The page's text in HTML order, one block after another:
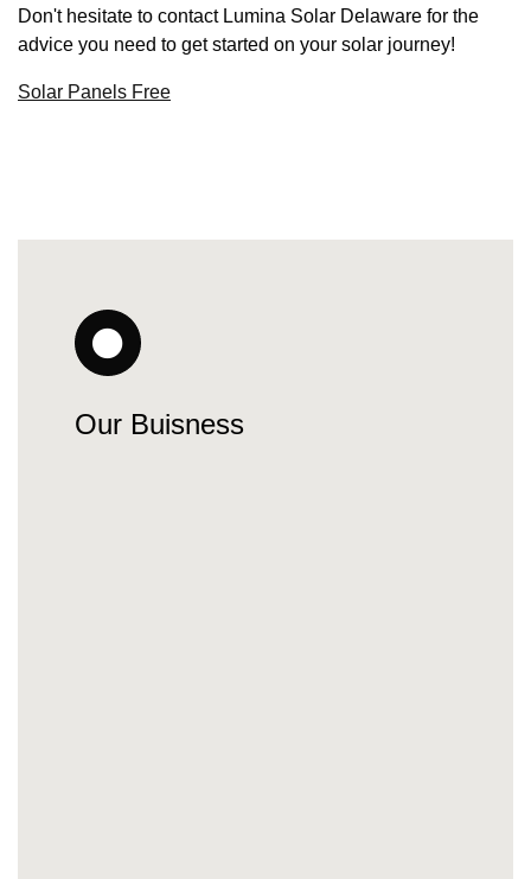
Don't hesitate to contact Lumina Solar Delaware for the
advice you need to get started on your solar journey!
Solar Panels Free
Our Buisness